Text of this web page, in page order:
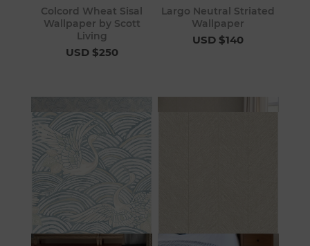
Colcord Wheat Sisal
Wallpaper by Scott
Living
USD $250
Largo Neutral Striated
Wallpaper
USD $140